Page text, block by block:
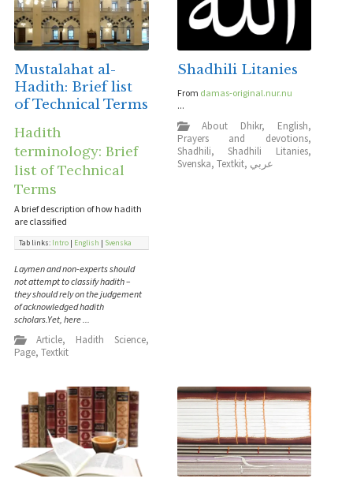
Mustalahat al-
Hadith: Brief list
of Technical Terms
Hadith
terminology: Brief
list of Technical
Terms
A brief description of how hadith
are classified
Tab links: Intro | English | Svenska
Laymen and non-experts should
not attempt to classify hadith –
they should rely on the judgement
of acknowledged hadith
scholars.Yet, here ...
Article, Hadith Science,
Page, Textkit
Shadhili Litanies
From damas-original.nur.nu
...
About Dhikr, English,
Prayers and devotions,
Shadhili,Shadhili Litanies,
Svenska, Textkit, عربي